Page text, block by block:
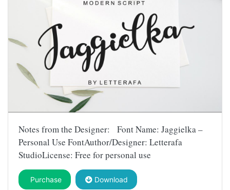
Notes from the Designer: Font Name: Jaggielka –
Personal Use FontAuthor/Designer: Letterafa
StudioLicense: Free for personal use
Purchase Download